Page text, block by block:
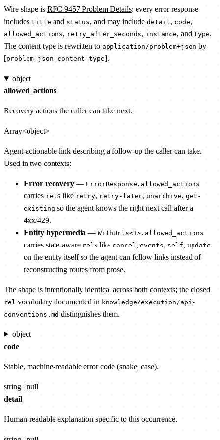
Wire shape is RFC 9457 Problem Details: every error response
includes title and status, and may include detail , code,
allowed_actions, retry_after_seconds, instance, and type.
The content type is rewritten to application/problem+json by
[problem_json_content_type].
object
allowed_actions
Recovery actions the caller can take next.
Array<object>
Agent-actionable link describing a follow-up the caller can take.
Used in two contexts:
Error recovery — ErrorResponse.allowed_actions
carries rel s like retry, retry-later, unarchive, get-
existing so the agent knows the right next call after a
4xx/429.
Entity hypermedia — WithUrls<T>.allowed_actions
carries state-aware rel s like cancel , events, self, update
on the entity itself so the agent can follow links instead of
reconstructing routes from prose.
The shape is intentionally identical across both contexts; the closed
rel vocabulary documented in knowledge/execution/api-
conventions.md distinguishes them.
object
code
Stable, machine-readable error code (snake_case).
string | null
detail
Human-readable explanation specific to this occurrence.